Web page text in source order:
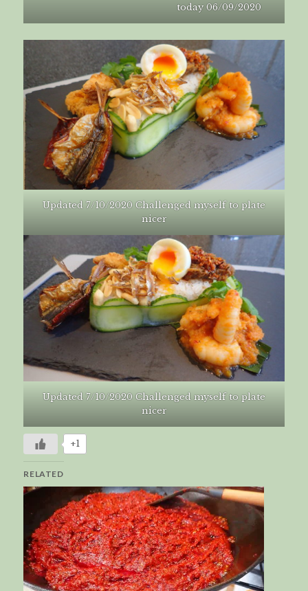
today 06/09/2020
Updated 7/10/2020 Challenged myself to plate
nicer
Updated 7/10/2020 Challenged myself to plate
nicer
+1
RELATED